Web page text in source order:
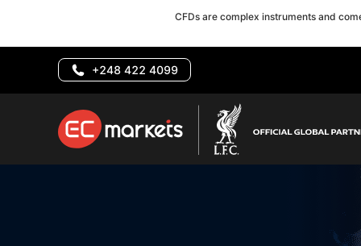
CFDs are complex instruments and
+248 422 4099